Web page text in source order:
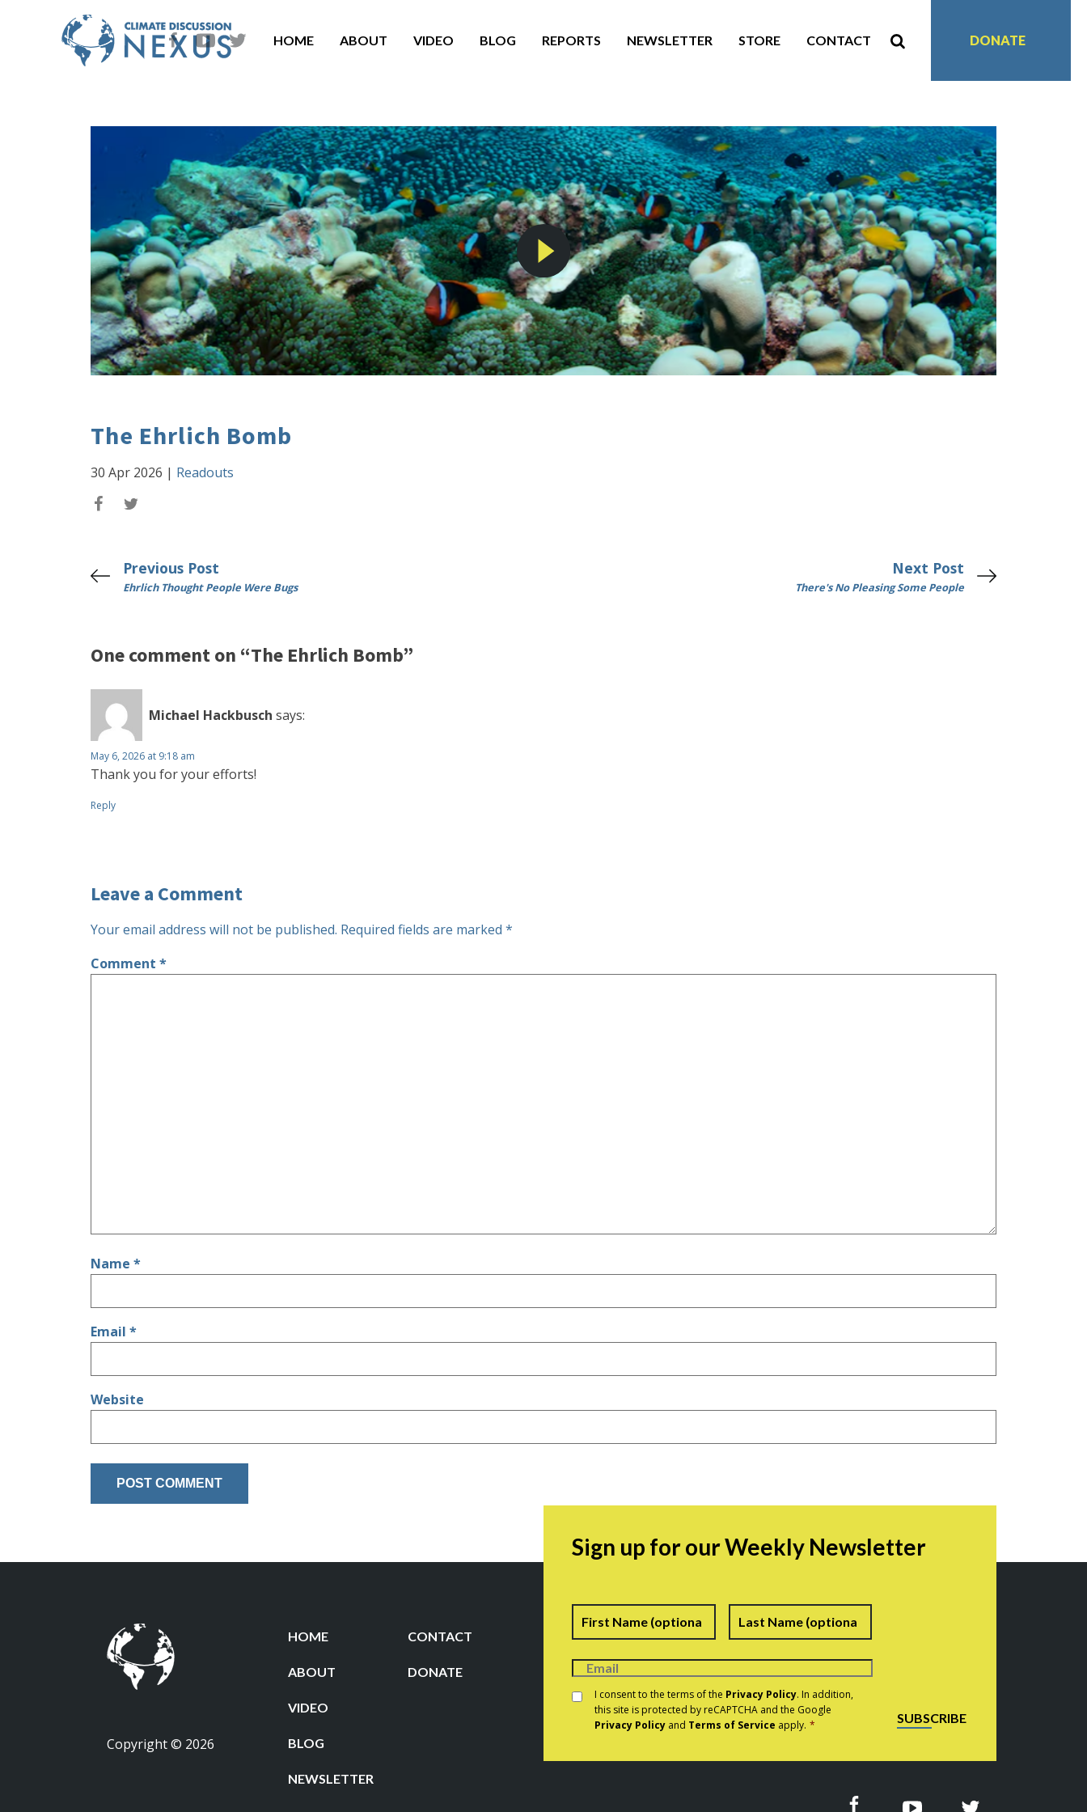
HOME ABOUT VIDEO BLOG REPORTS NEWSLETTER STORE CONTACT DONATE
The Ehrlich Bomb
30 Apr 2026 | Readouts
Previous Post
Ehrlich Thought People Were Bugs
Next Post
There's No Pleasing Some People
One comment on “The Ehrlich Bomb”
Michael Hackbusch says:
May 6, 2026 at 9:18 am
Thank you for your efforts!
Reply
Leave a Comment
Your email address will not be published. Required fields are marked *
Comment *
Name *
Email *
Website
Copyright © 2026
HOME CONTACT
ABOUT DONATE
VIDEO
BLOG
NEWSLETTER
Sign up for our Weekly Newsletter
Name First Last
Consent *
I consent to the terms of the Privacy Policy. In addition,
this site is protected by reCAPTCHA and the Google
Privacy Policy and Terms of Service apply. * SUBSCRIBE